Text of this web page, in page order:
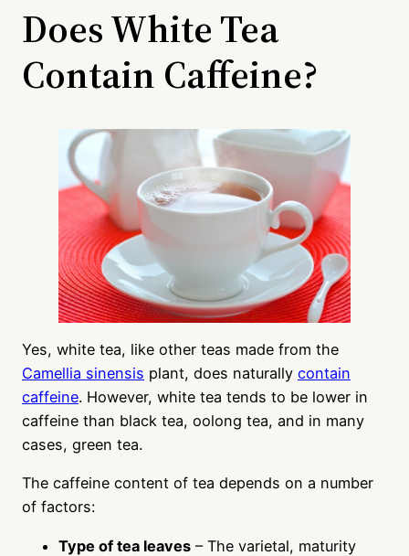
Does White Tea
Contain Caffeine?
Yes, white tea, like other teas made from the
Camellia sinensis plant, does naturally contain
caffeine. However, white tea tends to be lower in
caffeine than black tea, oolong tea, and in many
cases, green tea.
The caffeine content of tea depends on a number
of factors:
Type of tea leaves – The varietal, maturity